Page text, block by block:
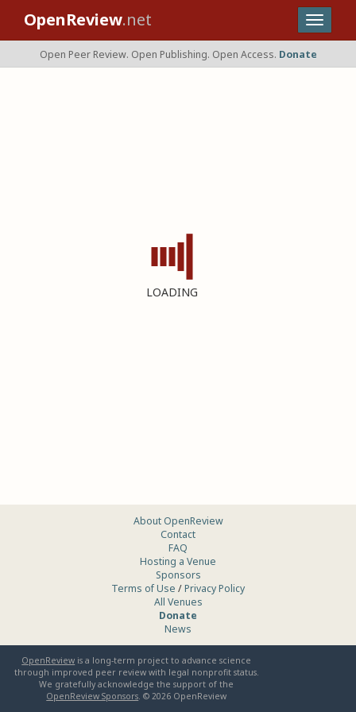
OpenReview.net
Open Peer Review. Open Publishing. Open Access. Donate
LOADING
About OpenReview
Contact
FAQ
Hosting a Venue
Sponsors
Terms of Use /Privacy Policy
All Venues
Donate
News
OpenReview is a long-term project to advance science
through improved peer review with legal nonprofit status.
We gratefully acknowledge the support of the
OpenReview Sponsors. ©2026 OpenReview